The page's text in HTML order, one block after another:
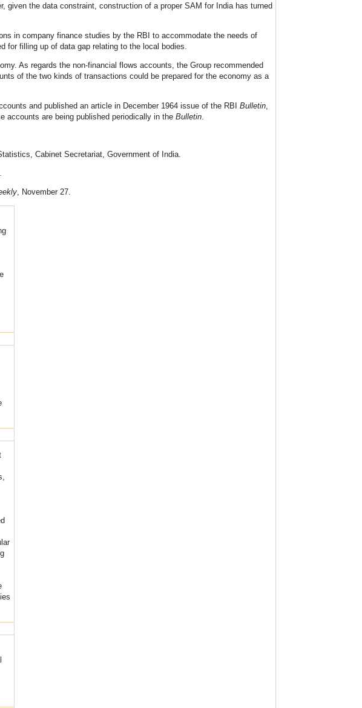
the data constraint, construction of a proper SAM for India has turned
in company finance studies by the RBI to accommodate the needs of
for filling up of data gap relating to the local bodies.
As regards the non-financial flows accounts, the Group recommended
of the two kinds of transactions could be prepared for the economy as a
and published an article in December 1964 issue of the RBI Bulletin
accounts are being published periodically in the Bulletin
Cabinet Secretariat, Government of India.
, November 27.